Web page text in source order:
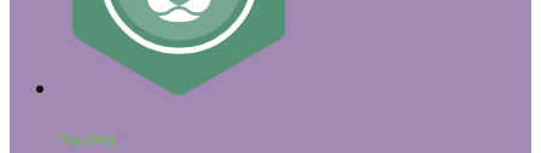
Top Dog